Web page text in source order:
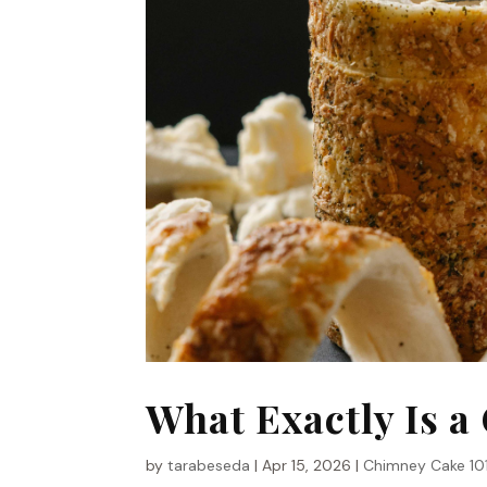
What Exactly Is a
bytarabeseda |Apr 15, 2026 | Chimney Cake